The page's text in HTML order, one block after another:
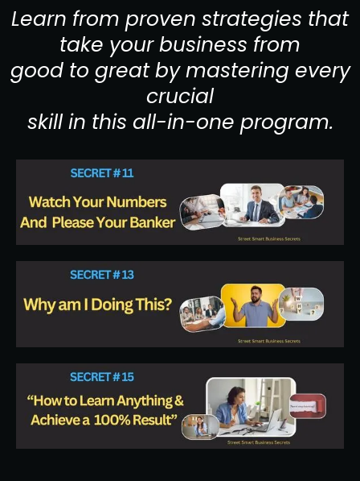
Learn from proven strategies that
take your business from
good to great by mastering every
crucial
skill in this all-in-one program.